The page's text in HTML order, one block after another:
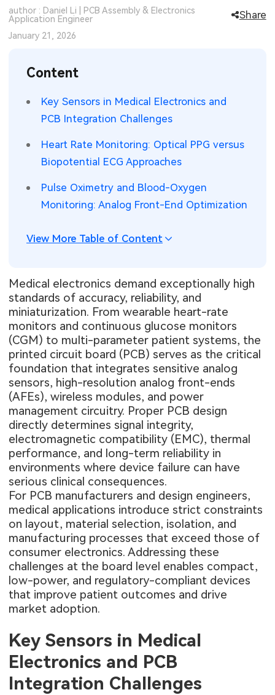
SMT Stencil
PCB Knowledge
Engineering Cases
Electronic Project
KiCad Hub
Sheet Metal Processes
Medical Electronics
Wearable Devices
Security Devices & Systems
Aerospace Electronics
Mobile Communications
Industrial Control
Memory & Storage Technology
Measurement & Test Instruments
RF & Wireless Technology
author : Daniel Li | PCB Assembly & Electronics
Application Engineer
Share
January 21, 2026
Content
Key Sensors in Medical Electronics and
PCB Integration Challenges
Heart Rate Monitoring: Optical PPG versus
Biopotential ECG Approaches
Pulse Oximetry and Blood-Oxygen
Monitoring: Analog Front-End Optimization
View More Table of Content
Medical electronics demand exceptionally high
standards of accuracy, reliability, and
miniaturization. From wearable heart-rate
monitors and continuous glucose monitors
(CGM) to multi-parameter patient systems, the
printed circuit board (PCB) serves as the critical
foundation that integrates sensitive analog
sensors, high-resolution analog front-ends
(AFEs), wireless modules, and power
management circuitry. Proper PCB design
directly determines signal integrity,
electromagnetic compatibility (EMC), thermal
performance, and long-term reliability in
environments where device failure can have
serious clinical consequences.
For PCB manufacturers and design engineers,
medical applications introduce strict constraints
on layout, material selection, isolation, and
manufacturing processes that exceed those of
consumer electronics. Addressing these
challenges at the board level enables compact,
low-power, and regulatory-compliant devices
that improve patient outcomes and drive
market adoption.
Key Sensors in Medical
Electronics and PCB
Integration Challenges